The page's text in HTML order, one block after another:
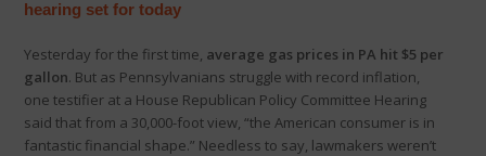
hearing set for today
Yesterday for the first time, average gas prices in PA hit $5 per
gallon. But as Pennsylvanians struggle with record inflation,
one testifier at a House Republican Policy Committee Hearing
said that from a 30,000-foot view, “the American consumer is in
fantastic financial shape.” Needless to say, lawmakers weren’t